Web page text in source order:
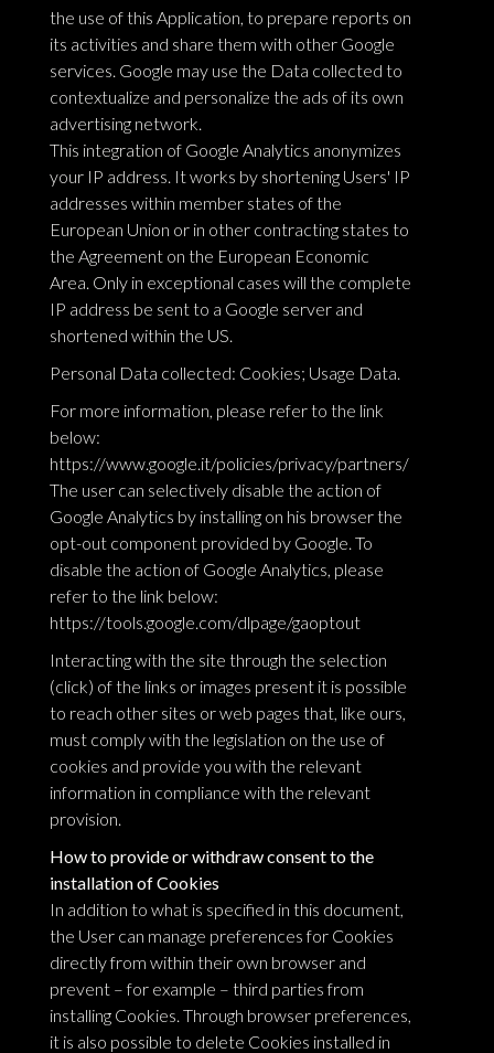
the use of this Application, to prepare reports on
its activities and share them with other Google
services. Google may use the Data collected to
contextualize and personalize the ads of its own
advertising network.
This integration of Google Analytics anonymizes
your IP address. It works by shortening Users' IP
addresses within member states of the
European Union or in other contracting states to
the Agreement on the European Economic
Area. Only in exceptional cases will the complete
IP address be sent to a Google server and
shortened within the US.
Personal Data collected: Cookies; Usage Data.
For more information, please refer to the link
below:
https://www.google.it/policies/privacy/partners/
The user can selectively disable the action of
Google Analytics by installing on his browser the
opt-out component provided by Google. To
disable the action of Google Analytics, please
refer to the link below:
https://tools.google.com/dlpage/gaoptout
Interacting with the site through the selection
(click) of the links or images present it is possible
to reach other sites or web pages that, like ours,
must comply with the legislation on the use of
cookies and provide you with the relevant
information in compliance with the relevant
provision.
How to provide or withdraw consent to the
installation of Cookies
In addition to what is specified in this document,
the User can manage preferences for Cookies
directly from within their own browser and
prevent – for example – third parties from
installing Cookies. Through browser preferences,
it is also possible to delete Cookies installed in